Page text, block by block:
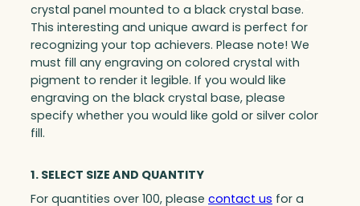
crystal panel mounted to a black crystal base.
This interesting and unique award is perfect for
recognizing your top achievers. Please note! We
must fill any engraving on colored crystal with
pigment to render it legible. If you would like
engraving on the black crystal base, please
specify whether you would like gold or silver color
fill.
1. SELECT SIZE AND QUANTITY
For quantities over 100, please contact us for a